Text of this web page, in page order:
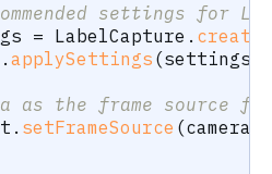
settings for
= LabelCapture .
. applySettings (settings
as the frame source
. setFrameSource (camera